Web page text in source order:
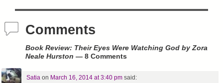
Comments
Book Review: Their Eyes Were Watching God by Zora
Neale Hurston — 8 Comments
Satiaon March 16, 2014 at 3:40 pm said: